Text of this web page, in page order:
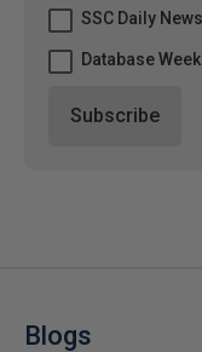
SSC Daily
Database
Blogs